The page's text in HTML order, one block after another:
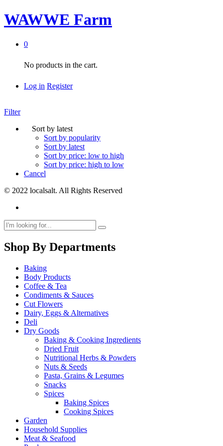
WAWWE Farm
0
No products in the cart.
Log in Register
Filter
Sort by latest
Sort by popularity
Sort by latest
Sort by price: low to high
Sort by price: high to low
Cancel
© 2022 localsalt. All Rights Reserved
Shop By Departments
Baking
Body Products
Coffee & Tea
Condiments & Sauces
Cut Flowers
Dairy, Eggs & Alternatives
Deli
Dry Goods
Baking & Cooking Ingredients
Dried Fruit
Nutritional Herbs & Powders
Nuts & Seeds
Pasta, Grains & Legumes
Snacks
Spices
Baking Spices
Cooking Spices
Garden
Household Supplies
Meat & Seafood